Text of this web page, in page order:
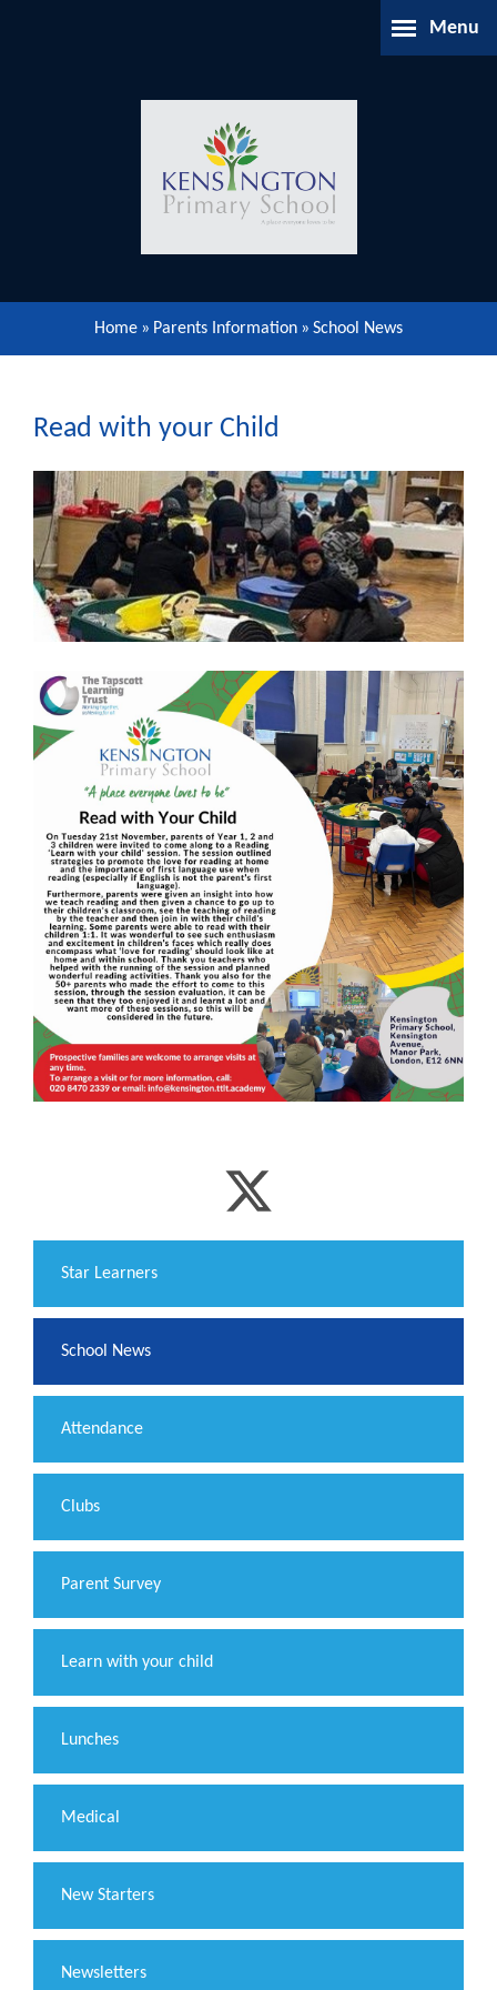
Menu
About Us
Parents Information
Our Community
Gallery
Contact Us
Home » Parents Information » School News
Read with your Child
​Star Learners
School News
Attendance
Clubs
Parent Survey
Learn with your child
Lunches
Medical
New Starters
Newsletters